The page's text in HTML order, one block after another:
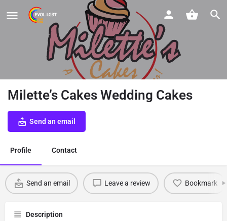
Milette’s Cakes Wedding Cakes
Send an email
Profile Contact
Send an email Leave a review Bookmark
Description